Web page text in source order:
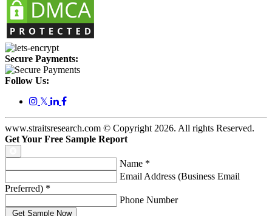
Secure Payments:
Follow Us:
𝕏
www.straitsresearch.com © Copyright 2026. All rights Reserved.
Get Your Free Sample Report
Name *
Email Address (Business Email
Preferred) *
Phone Number